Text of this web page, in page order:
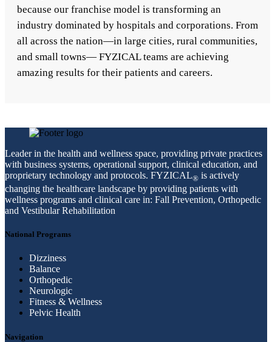
because our franchise model is transforming an
industry dominated by hospitals and corporations. From
all across the nation—in large cities, rural communities,
and small towns— FYZICAL teams are achieving
amazing results for their patients and careers.
Leader in the health and wellness space, providing private practices
with business systems, operational support, clinical education, and
proprietary technology and protocols. FYZICAL® is actively
changing the healthcare landscape by providing patients with
wellness programs and clinical care in: Fall Prevention, Orthopedic
and Vestibular Rehabilitation
National Programs
Dizziness
Balance
Orthopedic
Neurologic
Fitness & Wellness
Pelvic Health
Navigation